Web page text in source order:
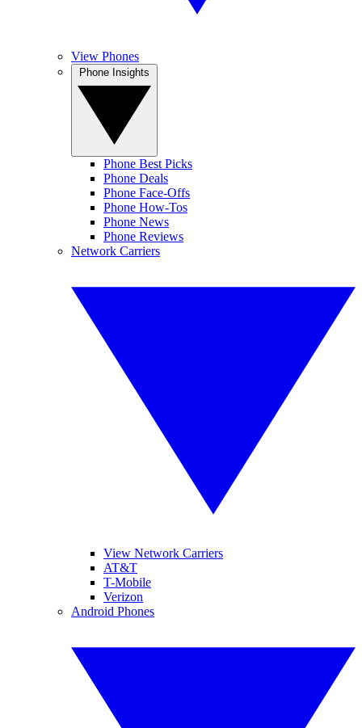
View Phones
Phone Best Picks
Phone Deals
Phone Face-Offs
Phone How-Tos
Phone News
Phone Reviews
Network Carriers
View Network Carriers
AT&T
T-Mobile
Verizon
Android Phones